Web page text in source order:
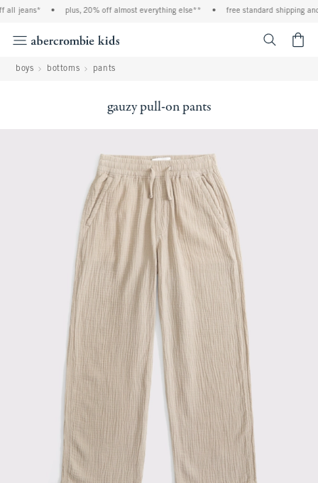
jeans* plus, 20% off almost everything else** free standard shipping and
boys bottoms pants
gauzy pull-on pants